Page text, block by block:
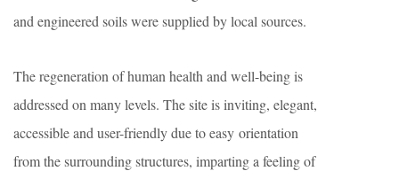
and engineered soils were supplied by local sources.
The regeneration of human health and well-being is
addressed on many levels. The site is inviting, elegant,
accessible and user-friendly due to easy orientation
from the surrounding structures, imparting a feeling of